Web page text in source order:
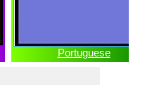
Portuguese